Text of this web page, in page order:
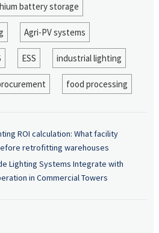
battery storage
Agri-PV systems
ESS industrial lighting
food processing
ROI calculation: What facility
retrofitting warehouses
Lighting Systems Integrate with
in Commercial Towers